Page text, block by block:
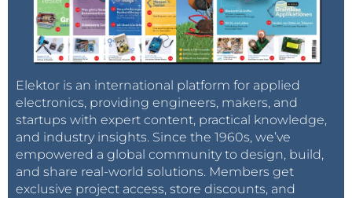
Elektor is an international platform for applied
electronics, providing engineers, makers, and
startups with expert content, practical knowledge,
and industry insights. Since the 1960s, we’ve
empowered a global community to design, build,
and share real-world solutions. Members get
exclusive project access, store discounts, and